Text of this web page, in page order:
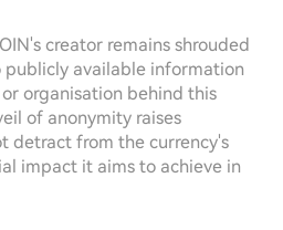
creator remains shrouded
publicly available information
organisation behind this
of anonymity raises
detract from the currency's
impact it aims to achieve in